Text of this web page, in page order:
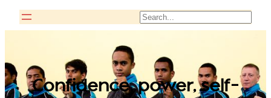
Search
Confidence, power, self-